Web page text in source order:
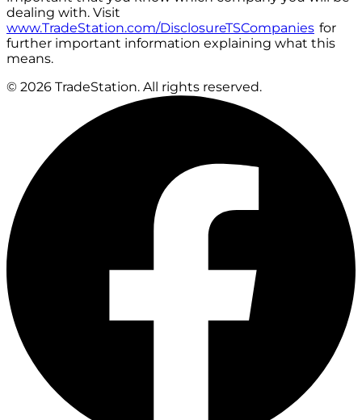
dealing with. Visit
www.TradeStation.com/DisclosureTSCompanies for
further important information explaining what this
means.
© 2026 TradeStation. All rights reserved.